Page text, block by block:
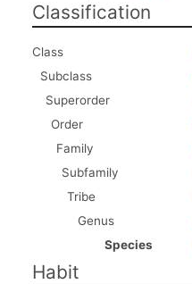
Classification
Class
Subclass
Superorder
Order
Family
Subfamily
Tribe
Genus
Species
Habit